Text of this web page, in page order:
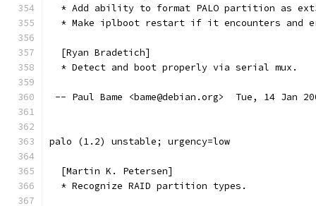
* Add ability to format PALO partition as
* Make iplboot restart if it encounters and
  [Ryan Bradetich]
  * Detect and boot properly via serial mux.
-- Paul Bame <bame@debian.org>  Tue, 14 Jan
palo (1.2) unstable; urgency=low
  [Martin K. Petersen]
  * Recognize RAID partition types.